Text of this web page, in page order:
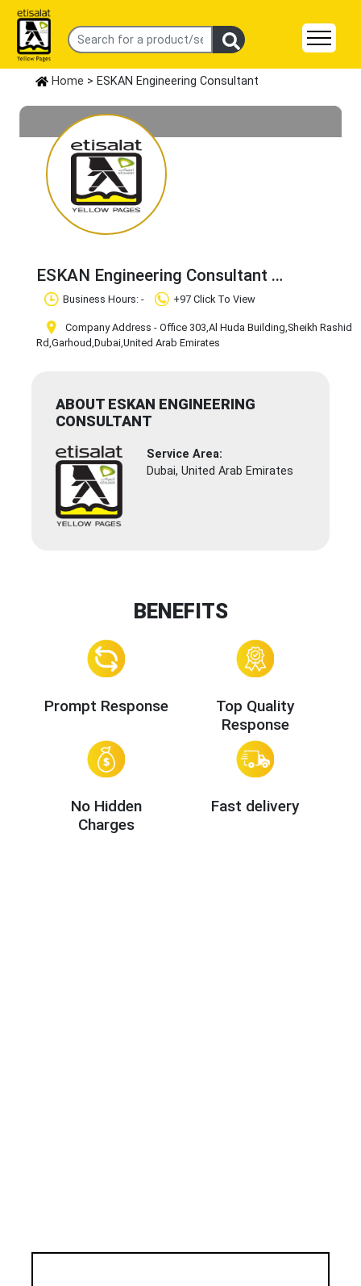
Home > ESKAN Engineering Consultant
ESKAN Engineering Consultant
Claim Business
Business Hours: - +97 Click To View
Company Address - Office 303,Al Huda Building,Sheikh Rashid
Rd,Garhoud,Dubai,United Arab Emirates
ABOUT ESKAN ENGINEERING
CONSULTANT
Service Area:
Dubai, United Arab Emirates
BENEFITS
Prompt Response
Top Quality
Response
No Hidden
Charges
Fast delivery